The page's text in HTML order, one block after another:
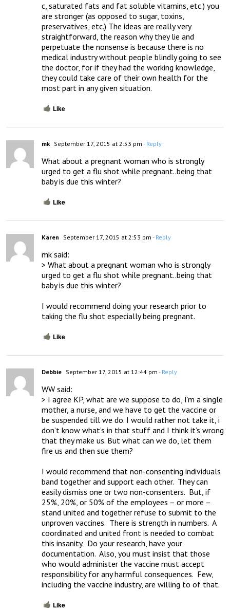
c, saturated fats and fat soluble vitamins, etc.) you
are stronger (as opposed to sugar, toxins,
preservatives, etc.) The ideas are really very
straightforward, the reason why they lie and
perpetuate the nonsense is because there is no
medical industry without people blindly going to see
the doctor, for if they had the working knowledge,
they could take care of their own health for the
most part in any given situation.
Like
mk September 17, 2015 at 2:53 pm - Reply
What about a pregnant woman who is strongly
urged to get a flu shot while pregnant..being that
baby is due this winter?
Like
Karen September 17, 2015 at 2:53 pm - Reply
mk said:
> What about a pregnant woman who is strongly
urged to get a flu shot while pregnant..being that
baby is due this winter?
I would recommend doing your research prior to
taking the flu shot especially being pregnant.
Like
Debbie September 17, 2015 at 12:44 pm - Reply
WW said:
> I agree KP, what are we suppose to do, I’m a single
mother, a nurse, and we have to get the vaccine or
be suspended till we do. I would rather not take it, i
don’t know what’s in that stuff and I think it’s wrong
that they make us. But what can we do, let them
fire us and then sue them?
I would recommend that non-consenting individuals
band together and support each other.  They can
easily dismiss one or two non-consenters.  But, if
25%, 20%, or 50% of the employees – or more –
stand united and together refuse to submit to the
unproven vaccines.  There is strength in numbers.  A
coordinated and united front is needed to combat
this insanity.  Do your research, have your
documentation.  Also, you must insist that those
who would administer the vaccine must accept
responsibility for any harmful consequences.  Few,
including the vaccine industry, are willing to of that.
Like